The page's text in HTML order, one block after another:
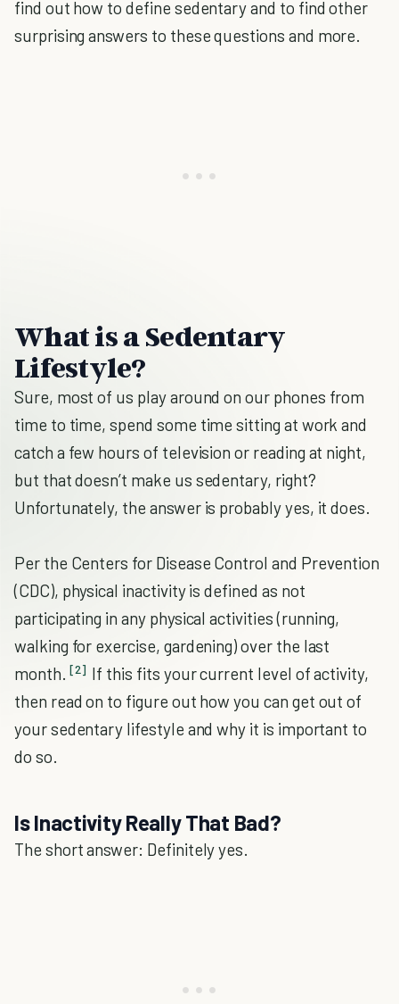
find out how to define sedentary and to find other
surprising answers to these questions and more.
What is a Sedentary
Lifestyle?
Sure, most of us play around on our phones from
time to time, spend some time sitting at work and
catch a few hours of television or reading at night,
but that doesn’t make us sedentary, right?
Unfortunately, the answer is probably yes, it does.
Per the Centers for Disease Control and Prevention
(CDC), physical inactivity is defined as not
participating in any physical activities (running,
walking for exercise, gardening) over the last
month. [2] If this fits your current level of activity,
then read on to figure out how you can get out of
your sedentary lifestyle and why it is important to
do so.
Is Inactivity Really That Bad?
The short answer: Definitely yes.